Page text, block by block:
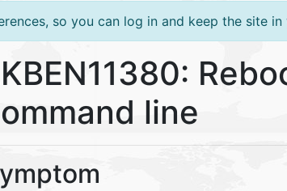
so you can log in and keep the site
line